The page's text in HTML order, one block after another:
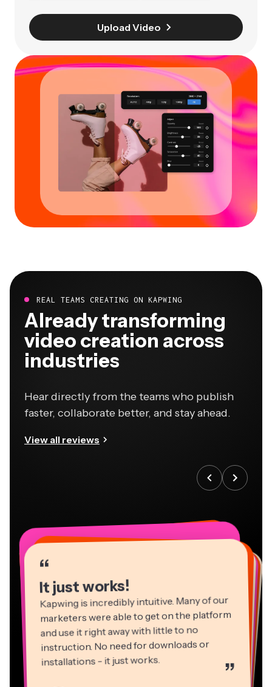
Upload Video
REAL TEAMS CREATING ON KAPWING
Already transforming
video creation across
industries
Hear directly from the teams who publish
faster, collaborate better, and stay ahead.
View all reviews
“
It just works!
Kapwing is incredibly intuitive. Many of our
marketers were able to get on the platform
and use it right away with little to no
instruction. No need for downloads or
installations - it just works. ”
“
““
“
“
“